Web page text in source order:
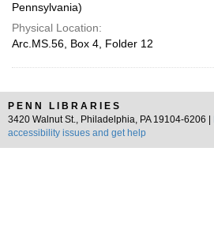
Pennsylvania)
Physical Location:
Arc.MS.56, Box 4, Folder 12
PENN LIBRARIES
3420 Walnut St., Philadelphia, PA 19104-6206 |
accessibility issues and get help